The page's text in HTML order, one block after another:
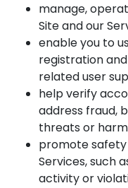
manage,
Site and our
enable you to
registration
related user
help verify
address fraud,
threats or
promote
Services, such
activity or